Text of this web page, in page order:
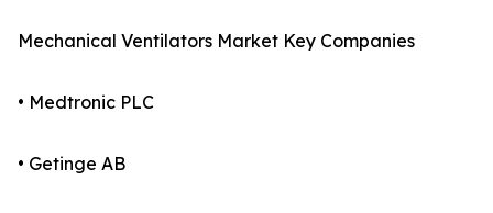
Mechanical Ventilators Market Key Companies
• Medtronic PLC
• Getinge AB